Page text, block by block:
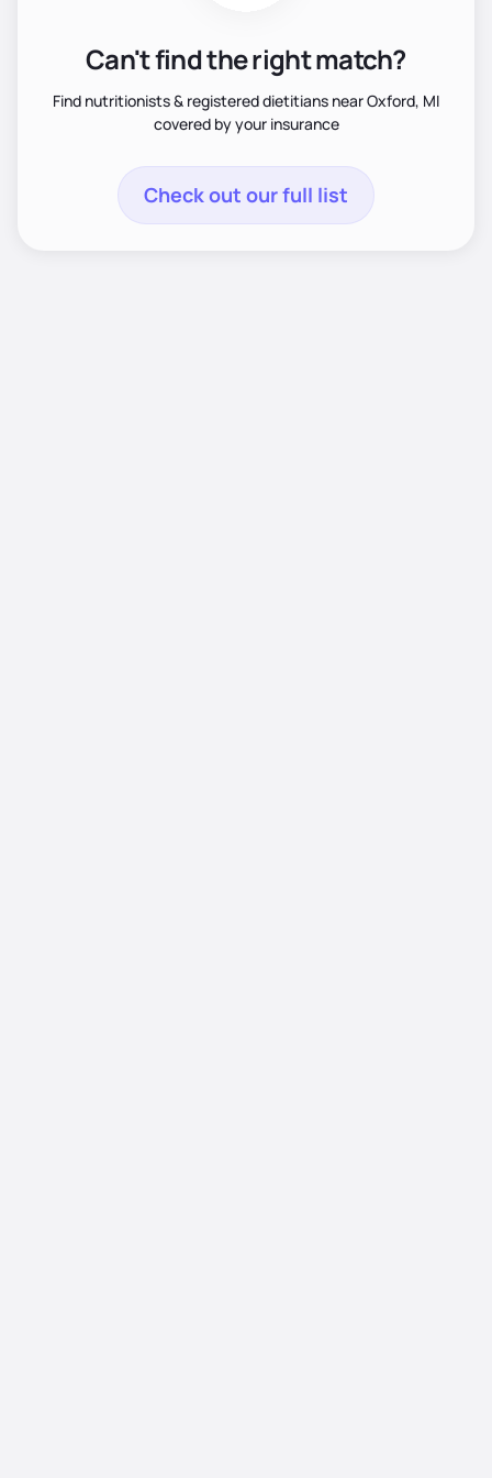
Can't find the right match?
Find nutritionists & registered dietitians near Oxford, MI
covered by your insurance
Check out our full list